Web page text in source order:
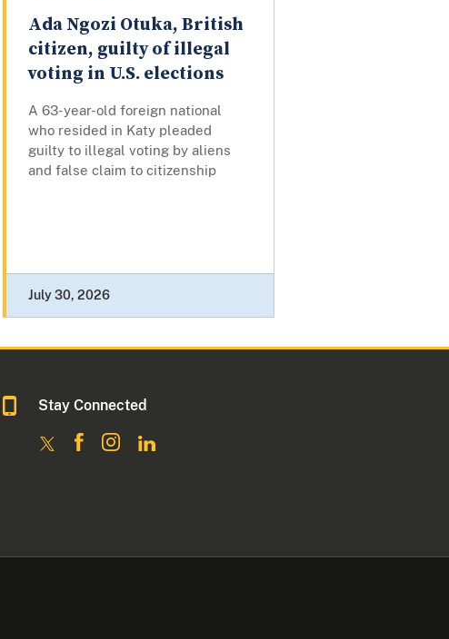
Ada Ngozi Otuka, British
citizen, guilty of illegal
voting in U.S. elections
A 63-year-old foreign national
who resided in Katy pleaded
guilty to illegal voting by aliens
and false claim to citizenship
July 30, 2026
Stay Connected